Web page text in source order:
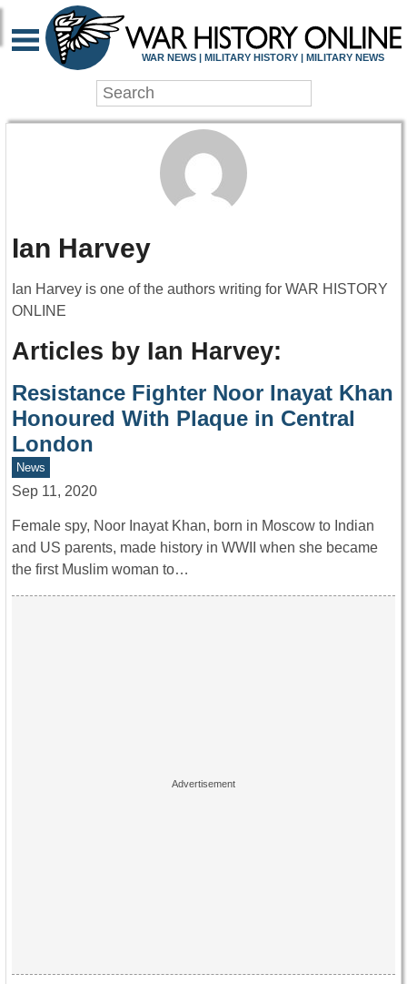
WAR NEWS | MILITARY HISTORY | MILITARY NEWS
Ian Harvey
Ian Harvey is one of the authors writing for WAR HISTORY
ONLINE
Articles by Ian Harvey:
Resistance Fighter Noor Inayat Khan
Honoured With Plaque in Central
London
News
Sep 11, 2020
Female spy, Noor Inayat Khan, born in Moscow to Indian
and US parents, made history in WWII when she became
the first Muslim woman to…